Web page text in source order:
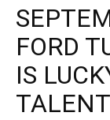
FORD
IS